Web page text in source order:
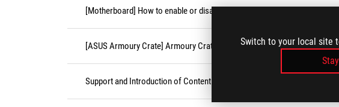
Switch to your local site
[Motherboard] How to enable or disable Secure Boot ?
[ASUS Armoury Crate] Armoury Crate Compatible Devices
Support and Introduction of Content Platform Purchases Service in the